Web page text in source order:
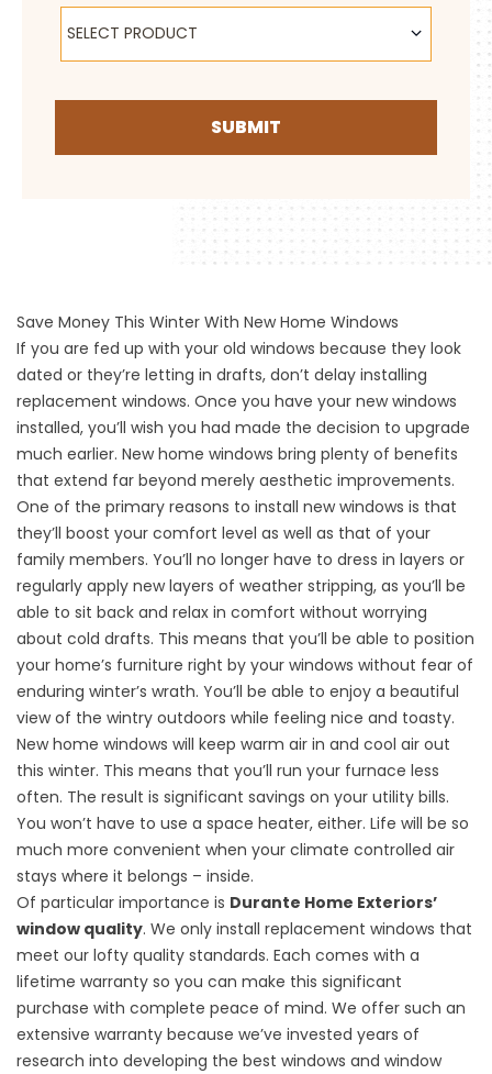
Select Product
SELECT PRODUCT
SUBMIT
Save Money This Winter With New Home Windows
If you are fed up with your old windows because they look
dated or they’re letting in drafts, don’t delay installing
replacement windows. Once you have your new windows
installed, you’ll wish you had made the decision to upgrade
much earlier. New home windows bring plenty of benefits
that extend far beyond merely aesthetic improvements.
One of the primary reasons to install new windows is that
they’ll boost your comfort level as well as that of your
family members. You’ll no longer have to dress in layers or
regularly apply new layers of weather stripping, as you’ll be
able to sit back and relax in comfort without worrying
about cold drafts. This means that you’ll be able to position
your home’s furniture right by your windows without fear of
enduring winter’s wrath. You’ll be able to enjoy a beautiful
view of the wintry outdoors while feeling nice and toasty.
New home windows will keep warm air in and cool air out
this winter. This means that you’ll run your furnace less
often. The result is significant savings on your utility bills.
You won’t have to use a space heater, either. Life will be so
much more convenient when your climate controlled air
stays where it belongs – inside.
Of particular importance is Durante Home Exteriors’
window quality. We only install replacement windows that
meet our lofty quality standards. Each comes with a
lifetime warranty so you can make this significant
purchase with complete peace of mind. We offer such an
extensive warranty because we’ve invested years of
research into developing the best windows and window